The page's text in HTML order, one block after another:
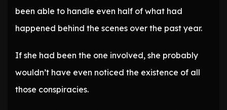
been able to handle even half of what had
happened behind the scenes over the past year.
If she had been the one involved, she probably
wouldn’t have even noticed the existence of all
those conspiracies.